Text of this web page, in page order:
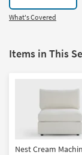
What's Covered
Items in This
Nest Cream